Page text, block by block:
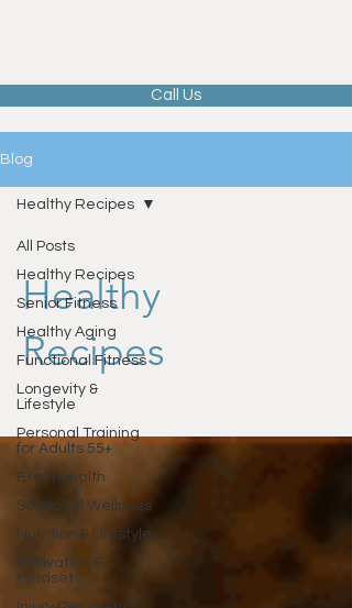
Call Us
Blog
All Posts
Healthy Recipes
Senior Fitness
Healthy Aging
Functional Fitness
Longevity &
Lifestyle
Personal Training
for Adults 55+
Brain Health
Seasonal Wellness
Nutrition & Lifestyle
Motivation &
Mindset
Healthy Recipes
Healthy
Recipes